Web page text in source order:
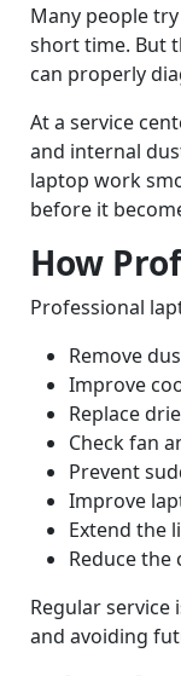
Many people
short time. But
can properly
At a service
and internal
laptop work
before it
How
Professional
Remove
Improve
Replace
Check fan
Prevent
Improve
Extend the
Reduce the
Regular
and avoiding